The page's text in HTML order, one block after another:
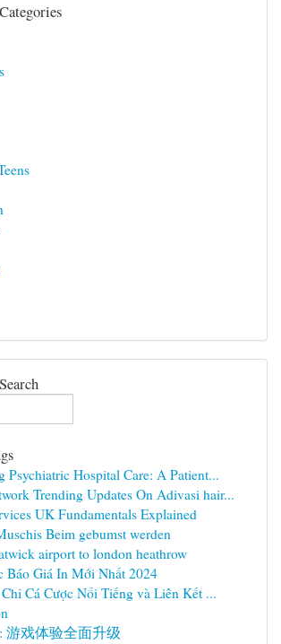
Psychiatric Hospital Care: A Patient...
Trending Updates On Adivasi hair...
UK Fundamentals Explained
Beim gebumst werden
airport to london heathrow
Báo Giá In Mới Nhất 2024
Cá Cược Nổi Tiếng và Liên Kết ...
游戏体验全面升级